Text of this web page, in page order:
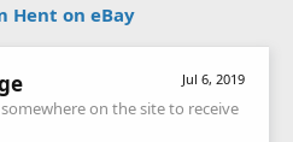
Hent on eBay
Jul 6, 2019
on the site to receive